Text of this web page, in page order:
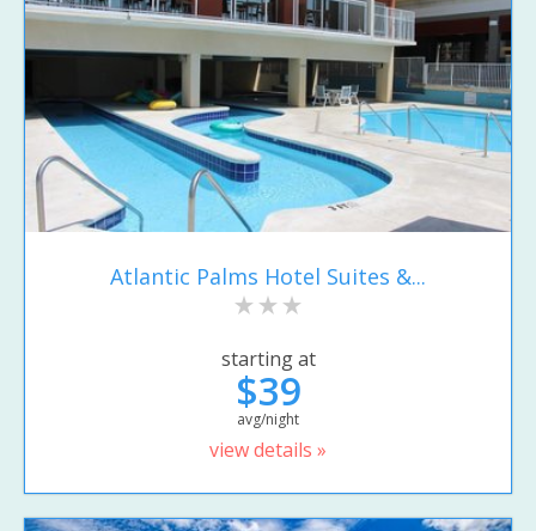
Atlantic Palms Hotel Suites &...
starting at
$39
avg/night
view details »